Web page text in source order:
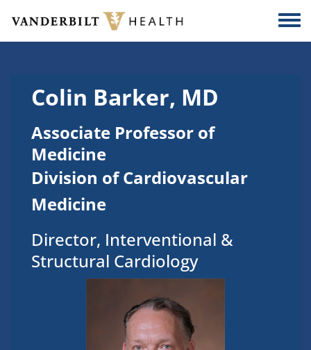
Skip to main content
Colin Barker, MD
Associate Professor of
Medicine
Division of Cardiovascular
Medicine
Director, Interventional &
Structural Cardiology